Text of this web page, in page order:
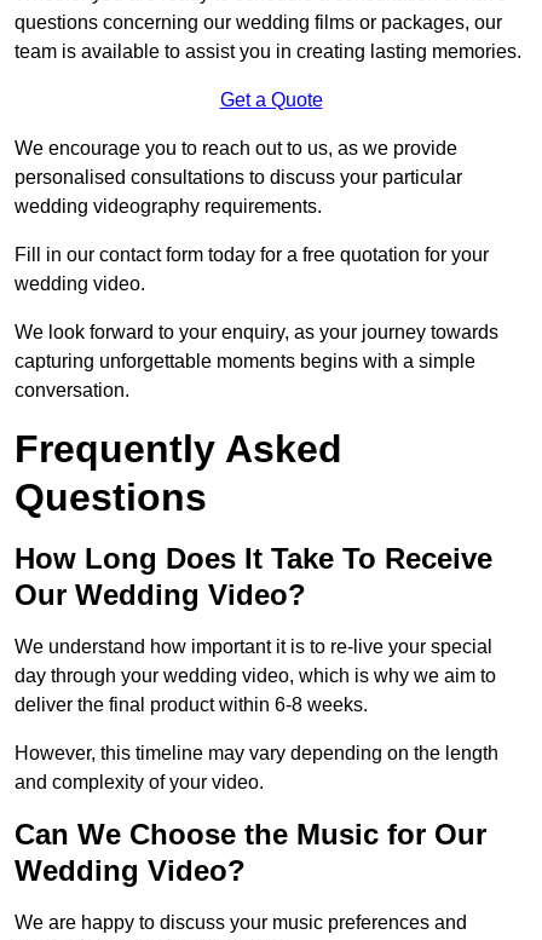
questions concerning our wedding films or packages, our
team is available to assist you in creating lasting memories.
Get a Quote
We encourage you to reach out to us, as we provide
personalised consultations to discuss your particular
wedding videography requirements.
Fill in our contact form today for a free quotation for your
wedding video.
We look forward to your enquiry, as your journey towards
capturing unforgettable moments begins with a simple
conversation.
Frequently Asked
Questions
How Long Does It Take To Receive
Our Wedding Video?
We understand how important it is to re-live your special
day through your wedding video, which is why we aim to
deliver the final product within 6-8 weeks.
However, this timeline may vary depending on the length
and complexity of your video.
Can We Choose the Music for Our
Wedding Video?
We are happy to discuss your music preferences and